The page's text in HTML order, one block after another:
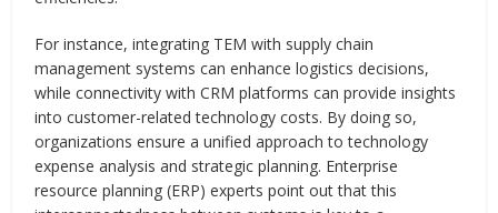
For instance, integrating TEM with supply chain
management systems can enhance logistics decisions,
while connectivity with CRM platforms can provide insights
into customer-related technology costs. By doing so,
organizations ensure a unified approach to technology
expense analysis and strategic planning. Enterprise
resource planning (ERP) experts point out that this